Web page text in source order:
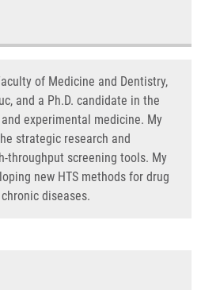
of Medicine and Dentistry,
and a Ph.D. candidate in the
experimental medicine. My
strategic research and
throughput screening tools. My
new HTS methods for drug
diseases.